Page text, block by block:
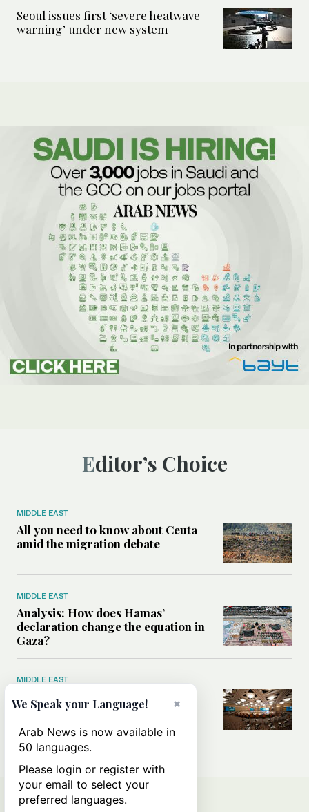
Seoul issues first ‘severe heatwave
warning’ under new system
Editor’s Choice
MIDDLE EAST
All you need to know about Ceuta
amid the migration debate
MIDDLE EAST
Analysis: How does Hamas’
declaration change the equation in
Gaza?
MIDDLE EAST
How a Saudi maritime defense
initiative aims to protect key
stability
×
We Speak your Language!
Arab News is now available in
50 languages.
Please login or register with
your email to select your
preferred languages.